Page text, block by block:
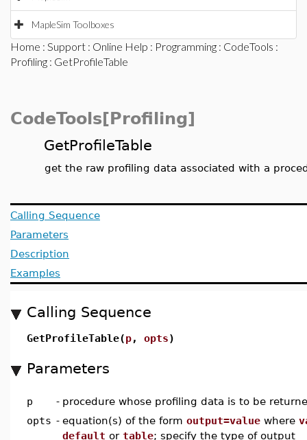
MapleSim Toolboxes
Home : Support : Online Help : Programming : CodeTools :
Profiling : GetProfileTable
CodeTools[Profiling]
GetProfileTable
get the raw profiling data associated with a
Calling Sequence
Parameters
Description
Examples
Calling Sequence
GetProfileTable(p, opts)
Parameters
p - procedure whose profiling data is to be
opts - equation(s) of the form output=value where
default or table; specify the type of output